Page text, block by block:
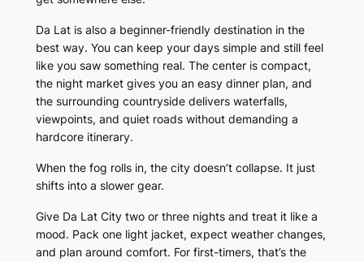
Da Lat is also a beginner-friendly destination in the
best way. You can keep your days simple and still feel
like you saw something real. The center is compact,
the night market gives you an easy dinner plan, and
the surrounding countryside delivers waterfalls,
viewpoints, and quiet roads without demanding a
hardcore itinerary.
When the fog rolls in, the city doesn’t collapse. It just
shifts into a slower gear.
Give Da Lat City two or three nights and treat it like a
mood. Pack one light jacket, expect weather changes,
and plan around comfort. For first-timers, that’s the